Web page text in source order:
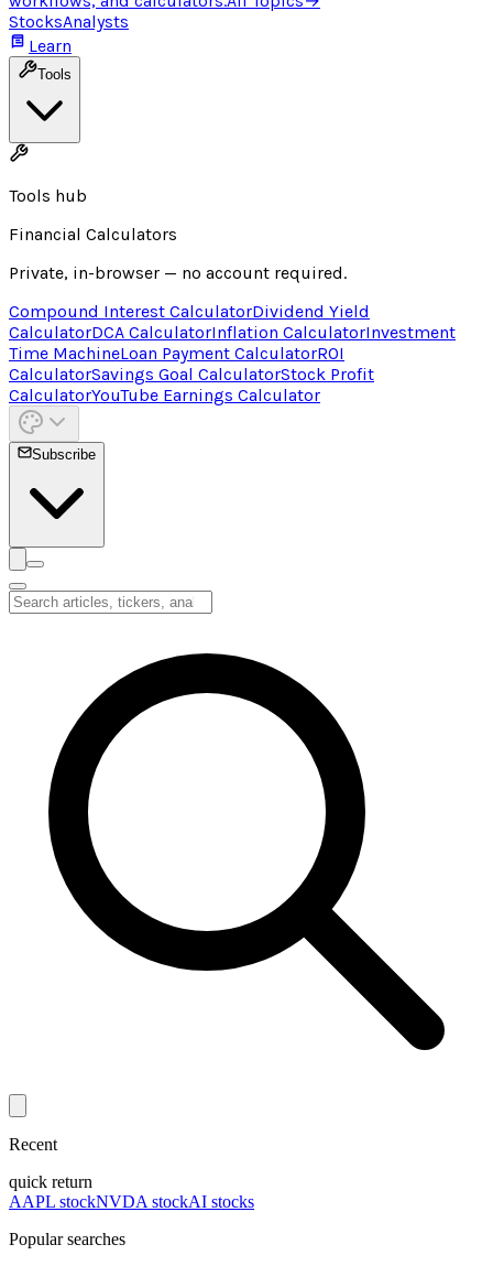
StocksAnalysts
Learn
Tools
Tools hub
Financial Calculators
Private, in-browser — no account required.
Compound Interest CalculatorDividend Yield
CalculatorDCA CalculatorInflation CalculatorInvestment
Time MachineLoan Payment CalculatorROI
CalculatorSavings Goal CalculatorStock Profit
CalculatorYouTube Earnings Calculator
Subscribe
Recent
quick return
AAPL stockNVDA stockAI stocks
Popular searches